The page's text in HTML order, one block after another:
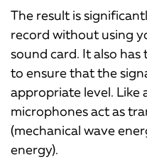
The result is
record without using
sound card. It also
to ensure that the
appropriate level. Like
microphones act as
(mechanical wave
energy).